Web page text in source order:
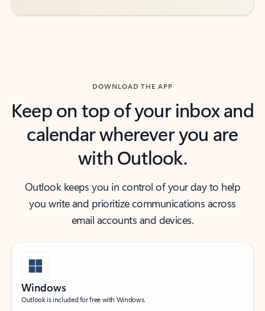
DOWNLOAD THE APP
Keep on top of your inbox and
calendar wherever you are
with Outlook.
Outlook keeps you in control of your day to help
you write and prioritize communications across
email accounts and devices.
Windows
Outlook is included for free with Windows.